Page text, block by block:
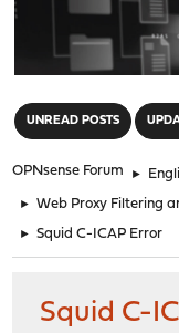
UNREAD POSTS
OPNsense Forum ►
► Web Proxy Filtering
► Squid C-ICAP Error
Squid C-